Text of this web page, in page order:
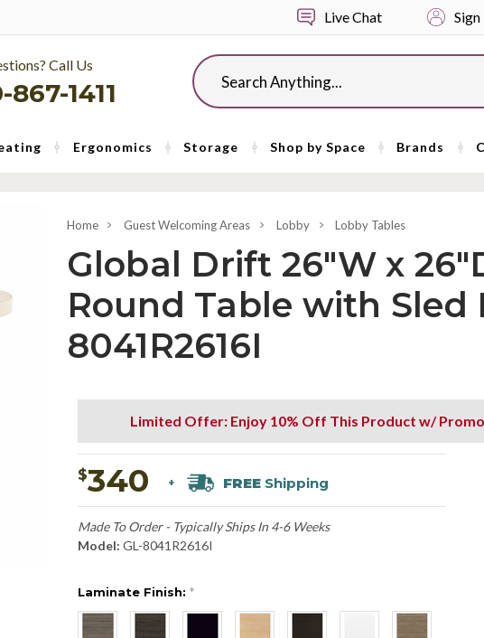
Live Chat Sign
Call Us
1411
Search
Ergonomics Storage Shop by Space Brands
Home Guest Welcoming Areas Lobby Lobby Tables
Global Drift 26"W x
Round Table with Sled
8041R2616I
Limited Offer: Enjoy 10% Off This Product w/
$340 + FREEShipping
Made To Order - Typically Ships In 4-6 Weeks
Model: GL-8041R2616I
Laminate Finish: *